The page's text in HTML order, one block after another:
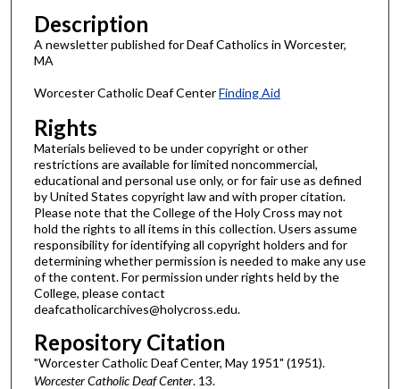
Description
A newsletter published for Deaf Catholics in Worcester,
MA
Worcester Catholic Deaf CenterFinding Aid
Rights
Materials believed to be under copyright or other
restrictions are available for limited noncommercial,
educational and personal use only, or for fair use as defined
by United States copyright law and with proper citation.
Please note that the College of the Holy Cross may not
hold the rights to all items in this collection. Users assume
responsibility for identifying all copyright holders and for
determining whether permission is needed to make any use
of the content. For permission under rights held by the
College, please contact
deafcatholicarchives@holycross.edu.
Repository Citation
"Worcester Catholic Deaf Center, May 1951" (1951).
Worcester Catholic Deaf Center. 13.